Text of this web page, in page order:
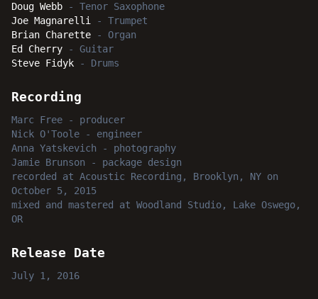
ever produced. Along with the able assistance of an
all-star group of label mates, and leaders
themselves, including organist Brian Charette,
guitarist Ed Cherry, drummer Steve Fidyk, and
special guest trumpet sensation Joe Magnarelli, Webb
across a wide spectrum of styles and sounds!
will shine with intense delight as Webb soars onward
and upward to new heights with "Bright Side."
Doug Webb - Tenor Saxophone
Joe Magnarelli
- Trumpet
Brian Charette - Organ
Ed Cherry - Guitar
Steve Fidyk - Drums
Recording
Marc Free - producer
Nick O'Toole - engineer
Anna Yatskevich - photography
Jamie Brunson - package design
recorded
at Acoustic Recording, Brooklyn, NY on
October 5, 2015
mixed and mastered
at Woodland Studio, Lake Oswego,
OR
Release Date
July 1, 2016